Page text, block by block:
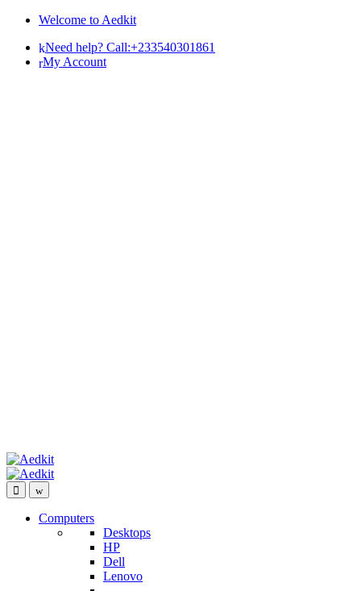
Skip
navigation
Skip
content
Welcome to Aedkit
Need help? Call:+233540301861
My Account
Computers
Desktops
HP
Dell
Lenovo